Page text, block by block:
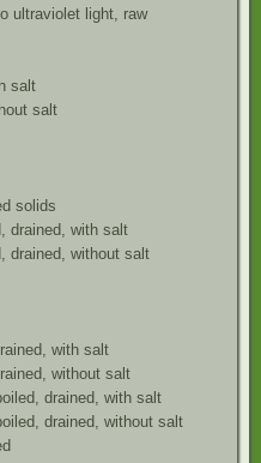
ultraviolet light, raw
salt
salt
solids
drained, with salt
drained, without salt
with salt
without salt
drained, with salt
drained, without salt